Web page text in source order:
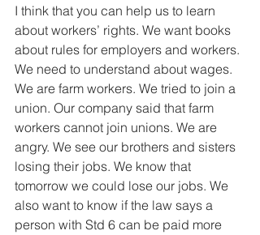
I think that you can help us to learn
about workers’ rights. We want books
about rules for employers and workers.
We need to understand about wages.
We are farm workers. We tried to join a
union. Our company said that farm
workers cannot join unions. We are
angry. We see our brothers and sisters
losing their jobs. We know that
tomorrow we could lose our jobs. We
also want to know if the law says a
person with Std 6 can be paid more